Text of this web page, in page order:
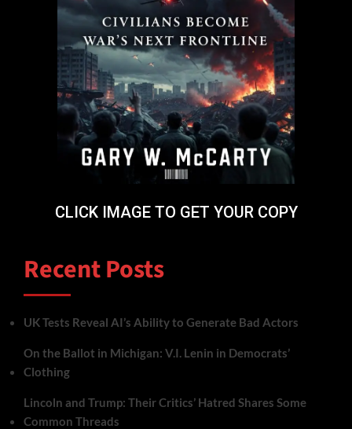
CLICK IMAGE TO GET YOUR COPY
Recent Posts
UK Tests Reveal AI’s Ability to Generate Bad Actors
On the Ballot in Michigan: V.I. Lenin in Democrats’
Clothing
Lincoln and Trump: Their Critics’ Hatred Shares Some
Common Threads